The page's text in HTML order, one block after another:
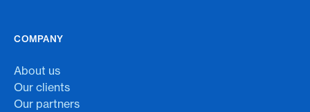
COMPANY
About us
Our clients
Our partners